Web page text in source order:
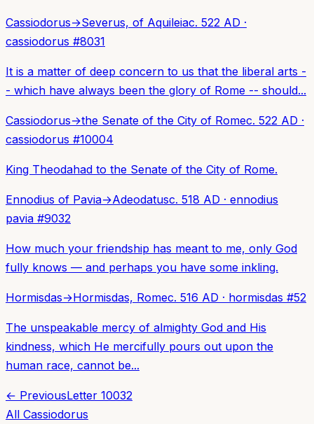
Cassiodorus→Severus, of Aquileiac. 522 AD ·
cassiodorus #8031
It is a matter of deep concern to us that the liberal arts -
- which have always been the glory of Rome -- should...
Cassiodorus→the Senate of the City of Romec. 522 AD ·
cassiodorus #10004
King Theodahad to the Senate of the City of Rome.
Ennodius of Pavia→Adeodatusc. 518 AD · ennodius
pavia #9032
How much your friendship has meant to me, only God
fully knows — and perhaps you have some inkling.
Hormisdas→Hormisdas, Romec. 516 AD · hormisdas #52
The unspeakable mercy of almighty God and His
kindness, which He mercifully pours out upon the
human race, cannot be...
← PreviousLetter 10032
All Cassiodorus